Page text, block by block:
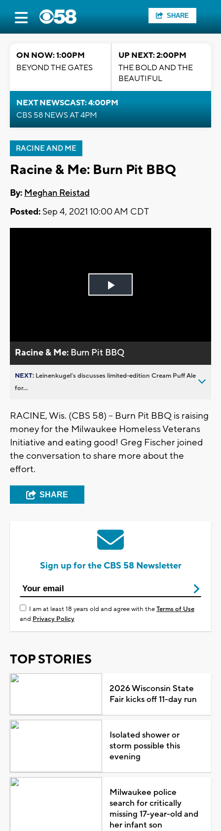
SHARE
ON NOW: 1:00PM
BEYOND THE GATES
UP NEXT: 2:00PM
THE BOLD AND THE
BEAUTIFUL
NEXT NEWSCAST: 4:00PM
CBS 58 NEWS AT 4PM
RACINE AND ME
Racine & Me: Burn Pit BBQ
By: Meghan Reistad
Posted: Sep 4, 2021 10:00 AM CDT
Play
Racine & Me: Burn Pit BBQ
NEXT: Leinenkugel’s discusses limited-edition Cream Puff Ale
for...
RACINE, Wis. (CBS 58) -- Burn Pit BBQ is raising
money for the Milwaukee Homeless Veterans
Initiative and eating good! Greg Fischer joined
the conversation to share more about the
effort.
SHARE
Sign up for the CBS 58 Newsletter
I am at least 18 years old and agree with theTerms of Use
and Privacy Policy
TOP STORIES
2026 Wisconsin State
Fair kicks off 11-day run
Isolated shower or
storm possible this
evening
Milwaukee police
search for critically
missing 17-year-old and
her infant son